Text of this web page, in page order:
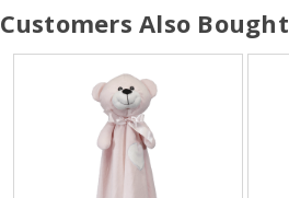
Customers Also Bought